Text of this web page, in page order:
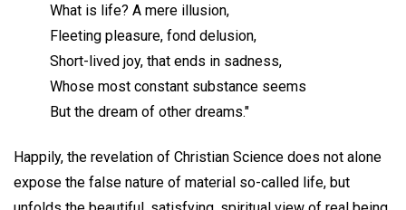
What is life? A mere illusion,
Fleeting pleasure, fond delusion,
Short-lived joy, that ends in sadness,
Whose most constant substance seems
But the dream of other dreams."
Happily, the revelation of Christian Science does not alone
expose the false nature of material so-called life, but